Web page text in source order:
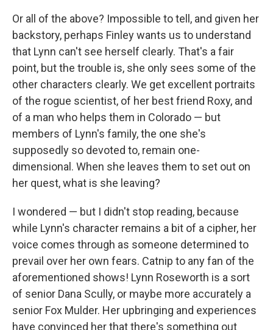
Or all of the above? Impossible to tell, and given her
backstory, perhaps Finley wants us to understand
that Lynn can't see herself clearly. That's a fair
point, but the trouble is, she only sees some of the
other characters clearly. We get excellent portraits
of the rogue scientist, of her best friend Roxy, and
of a man who helps them in Colorado — but
members of Lynn's family, the one she's
supposedly so devoted to, remain one-
dimensional. When she leaves them to set out on
her quest, what is she leaving?
I wondered — but I didn't stop reading, because
while Lynn's character remains a bit of a cipher, her
voice comes through as someone determined to
prevail over her own fears. Catnip to any fan of the
aforementioned shows! Lynn Roseworth is a sort
of senior Dana Scully, or maybe more accurately a
senior Fox Mulder. Her upbringing and experiences
have convinced her that there's something out